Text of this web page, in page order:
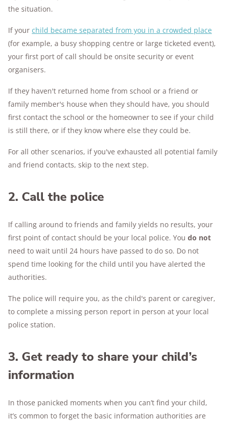
the situation.
If your child became separated from you in a crowded place
(for example, a busy shopping centre or large ticketed event),
your first port of call should be onsite security or event
organisers.
If they haven't returned home from school or a friend or
family member's house when they should have, you should
first contact the school or the homeowner to see if your child
is still there, or if they know where else they could be.
For all other scenarios, if you've exhausted all potential family
and friend contacts, skip to the next step.
2. Call the police
If calling around to friends and family yields no results, your
first point of contact should be your local police. You do not
need to wait until 24 hours have passed to do so. Do not
spend time looking for the child until you have alerted the
authorities.
The police will require you, as the child's parent or caregiver,
to complete a missing person report in person at your local
police station.
3. Get ready to share your child’s
information
In those panicked moments when you can’t find your child,
it’s common to forget the basic information authorities are